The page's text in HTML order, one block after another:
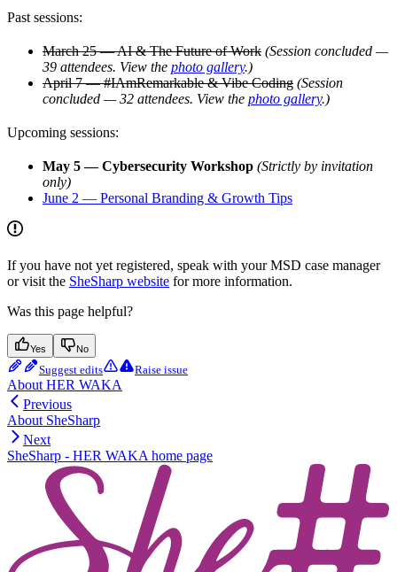
Past sessions:
March 25 — AI & The Future of Work (Session concluded —
39 attendees. View the photo gallery.)
April 7 — #IAmRemarkable & Vibe Coding (Session
concluded — 32 attendees. View the photo gallery.)
Upcoming sessions:
May 5 — Cybersecurity Workshop (Strictly by invitation
only)
June 2 — Personal Branding & Growth Tips
If you have not yet registered, speak with your MSD case manager
or visit the SheSharp website for more information.
Was this page helpful?
Yes No
Suggest edits Raise issue
About HER WAKA
Previous
About SheSharp
Next
SheSharp - HER WAKAhome page